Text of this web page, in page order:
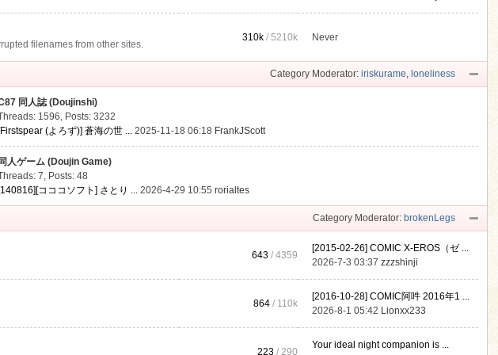
filenames from other sites.
310k /5210k Never
Category Moderator: iriskurame, loneliness
同人誌 (Doujinshi)
1596, Posts: 3232
(よろず)] 蒼海の世 ... 2025-11-18 06:18 FrankJScott
同人ゲーム (Doujin Game)
7, Posts: 48
コココソフト] さとり ... 2026-4-29 10:55rorialtes
Category Moderator: brokenLegs
643 / 4359
[2015-02-26] COMIC X-EROS（ゼ ...
2026-7-3 03:37zzzshinji
864 / 110k
[2016-10-28] COMIC阿吽 2016年1 ...
2026-8-1 05:42 Lionxx233
223 / 290
Your ideal night companion is ...